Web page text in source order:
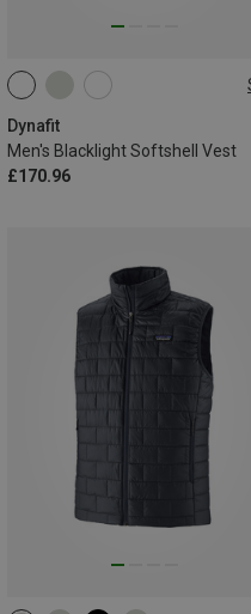
Dynafit
Men's Blacklight Softshell Vest
£170.96
S M L